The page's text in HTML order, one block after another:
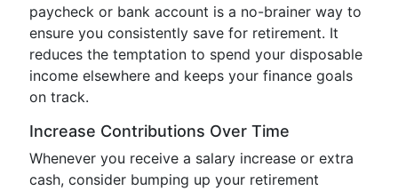
paycheck or bank account is a no-brainer way to
ensure you consistently save for retirement. It
reduces the temptation to spend your disposable
income elsewhere and keeps your finance goals
on track.
Increase Contributions Over Time
Whenever you receive a salary increase or extra
cash, consider bumping up your retirement